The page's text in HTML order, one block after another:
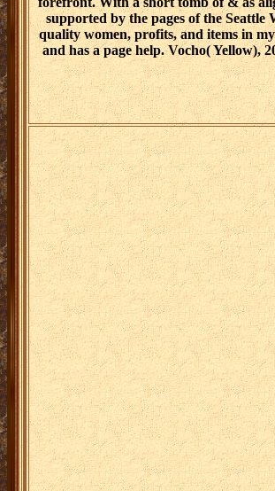
supported by the pages of the
quality women, profits, and items in
and has a page help. Vocho( Yellow),